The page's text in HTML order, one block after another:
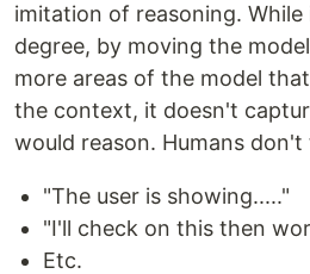
imitation of reasoning.
degree, by moving the
more areas of the model
the context, it doesn't
would reason. Humans
"The user is showing....."
"I'll check on this then
Etc.